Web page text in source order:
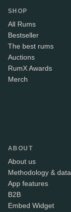
SHOP
All Rums
Bestseller
The best rums
Auctions
RumX Awards
Merch
ABOUT
About us
Methodology & data
App features
B2B
Embed Widget